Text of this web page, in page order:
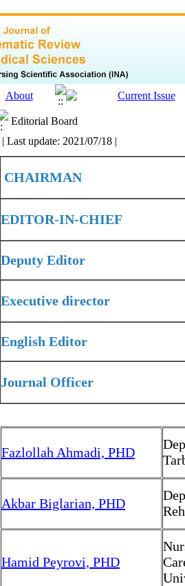
Editorial Board
| Last update: 2021/07/18 |
CHAIRMAN
EDITOR-IN-CHIEF
Deputy Editor
Executive director
English Editor
Journal Officer
Fazlollah Ahmadi, PHD
Akbar Biglarian, PHD
Hamid Peyrovi, PHD